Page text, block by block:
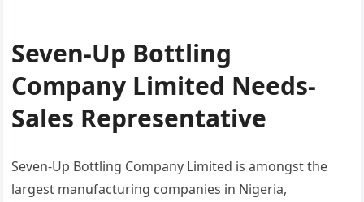
Seven-Up Bottling
Company Limited Needs-
Sales Representative
Seven-Up Bottling Company Limited is amongst the
largest manufacturing companies in Nigeria,